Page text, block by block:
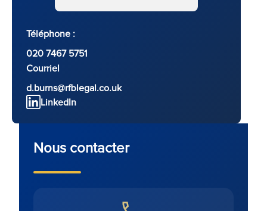
Téléphone :
020 7467 5751
Courriel
d.burns@rfblegal.co.uk
LinkedIn
Nous contacter